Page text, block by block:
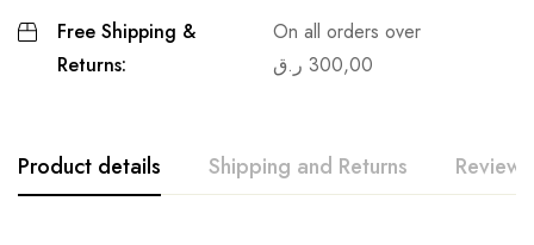
Free Shipping &
Returns:
On all orders over
300,00 ر.ق
Product details Shipping and Returns Reviews